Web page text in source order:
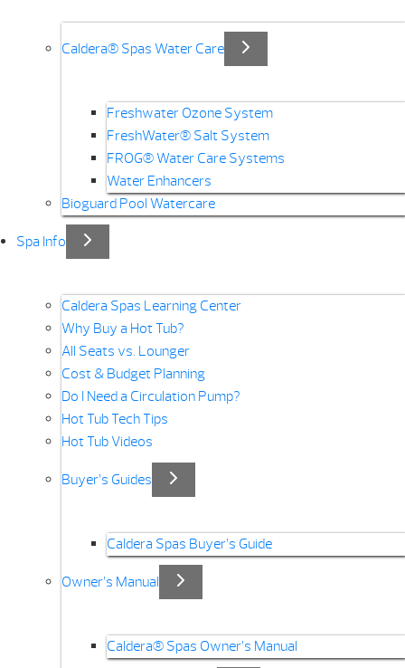
Caldera® Spas Water Care
Freshwater Ozone System
FreshWater® Salt System
FROG® Water Care Systems
Water Enhancers
Bioguard Pool Watercare
Spa Info
Caldera Spas Learning Center
Why Buy a Hot Tub?
All Seats vs. Lounger
Cost & Budget Planning
Do I Need a Circulation Pump?
Hot Tub Tech Tips
Hot Tub Videos
Buyer’s Guides
Caldera Spas Buyer’s Guide
Owner’s Manual
Caldera® Spas Owner’s Manual